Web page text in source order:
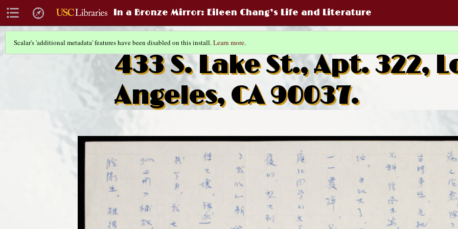
In a Bronze Mirror: Eileen Chang’s Life and Literature
Scalar's 'additional metadata' features have been disabled on this install.Learn more.
433 S. Lake St., Apt. 322,
Angeles, CA 90037.